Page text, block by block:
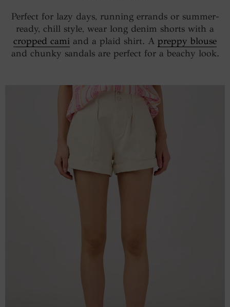
Perfect for lazy days, running errands or summer-
ready, chill style, wear long denim shorts with a
cropped cami and a plaid shirt. A preppy blouse
and chunky sandals are perfect for a beachy look.